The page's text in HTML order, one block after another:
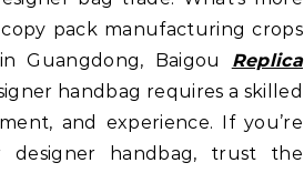
pack manufacturing crops
Guangdong, Baigou Replica
handbag requires a skilled
and experience. If you’re
handbag, trust the